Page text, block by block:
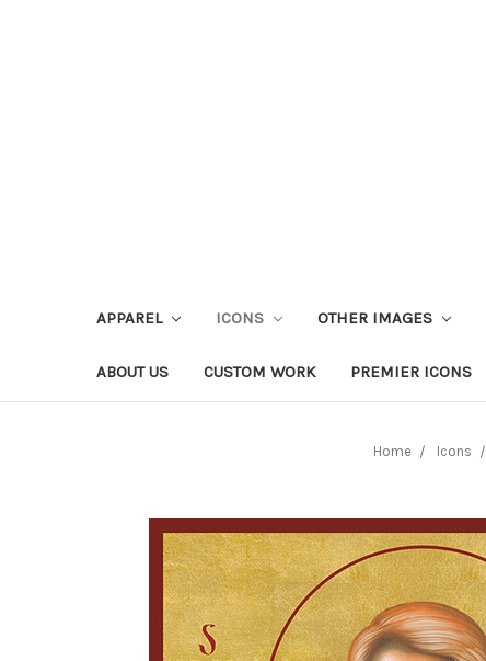
APPAREL ICONS OTHER IMAGES
ABOUT US CUSTOM WORK PREMIER ICONS
Home Icons